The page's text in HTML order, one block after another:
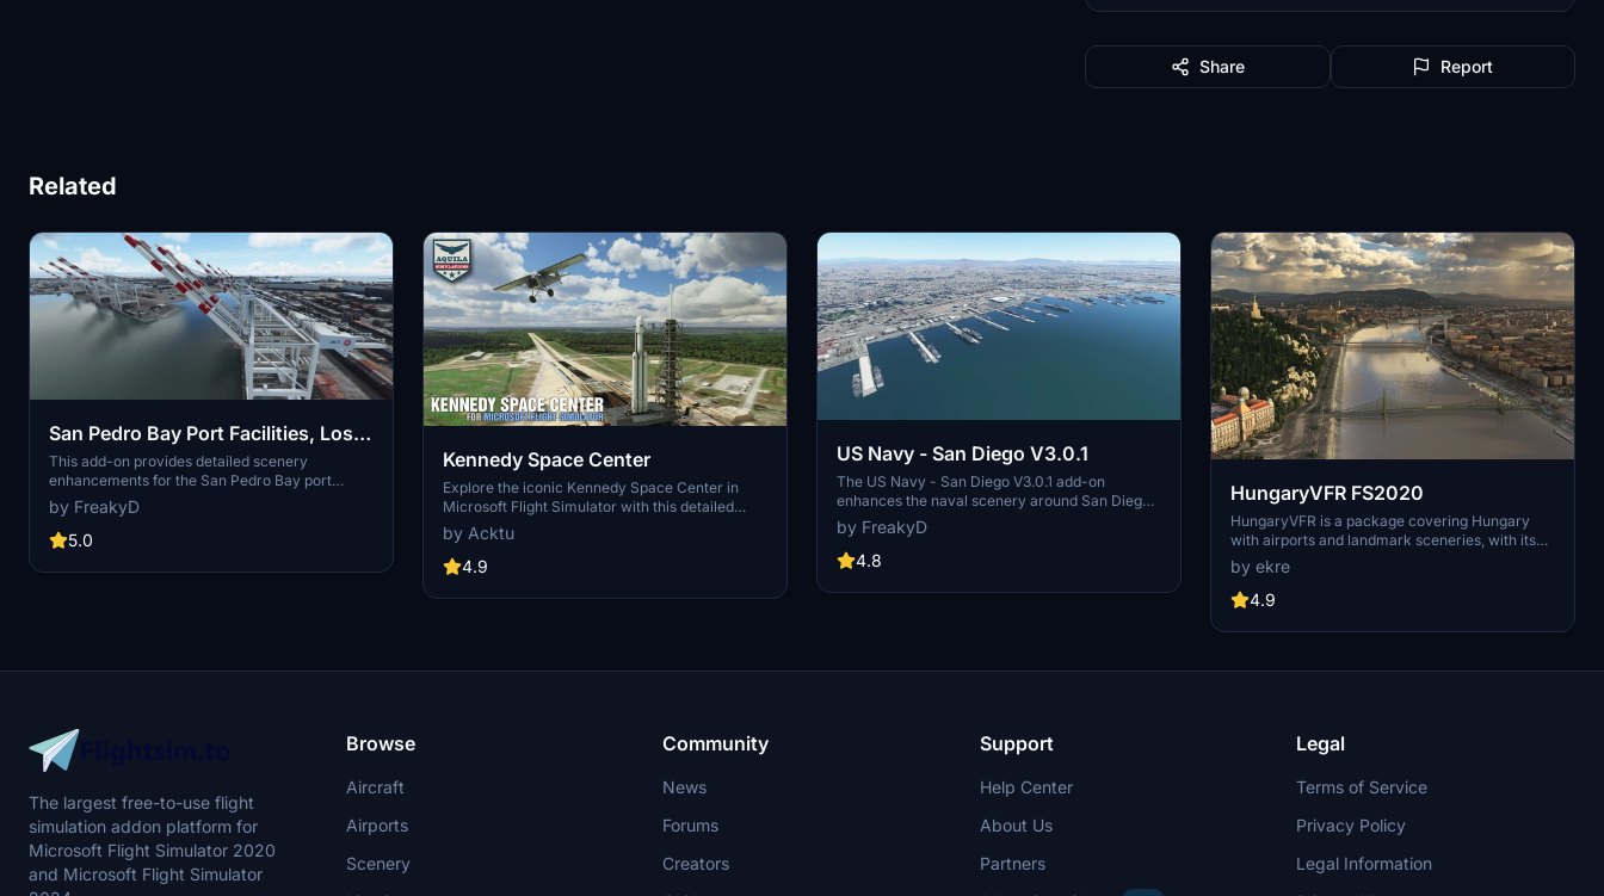
Share Report
Related
San Pedro Bay Port Facilities, Los
Angeles & Long Beach CA USA
(V3.0 MSFS2020) / (V1.3
MSFS2024)
This add-on provides detailed scenery
enhancements for the San Pedro Bay port
facilities in Los Angeles and Long Beach,
California, specifically optimized for both
MSFS2020 and MSFS2024. Version 3.0 for
significant updates including new cargo crane
by FreakyD
5.0
Kennedy Space Center
Explore the iconic Kennedy Space Center in
Microsoft Flight Simulator with this detailed
add-on, featuring key landmarks such as the
VAB Building, Launch Control Building, and
Launch Complexes 39A & 39B. Witness the
Rocket Assembly building as you embark on
by Acktu
4.9
US Navy - San Diego V3.0.1
The US Navy - San Diego V3.0.1 add-on
enhances the naval scenery around San Diego
in Microsoft Flight Simulator. It includes a
variety of updated ship models and improved
textures, ensuring compatibility with both
include detailed representations of the
carriers. Recent updates have focused on
by FreakyD
4.8
HungaryVFR FS2020
HungaryVFR is a package covering Hungary
with airports and landmark sceneries, with its
own library. The main goal is to bring as many
airports and landmarks to Hungary as many we
can, to have an authentic library for the are. The
developers!
by ekre
4.9
The largest free-to-use flight
simulation addon platform for
Microsoft Flight Simulator 2020
and Microsoft Flight Simulator
Browse
Aircraft
Airports
Scenery
Community
News
Forums
Creators
Support
Help Center
About Us
Partners
Legal
Terms of Service
Privacy Policy
Legal Information